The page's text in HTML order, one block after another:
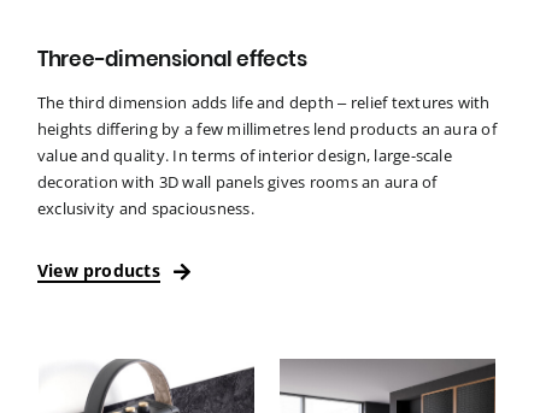
Three-dimensional effects
The third dimension adds life and depth – relief textures with
heights differing by a few millimetres lend products an aura of
value and quality. In terms of interior design, large-scale
decoration with 3D wall panels gives rooms an aura of
exclusivity and spaciousness.
View products